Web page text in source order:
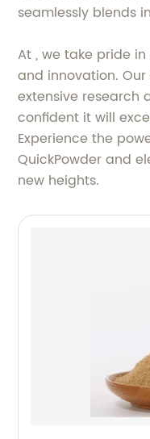
seamlessly blends
At , we take pride
and innovation.
extensive research
confident it will
Experience the
QuickPowder and
new heights.